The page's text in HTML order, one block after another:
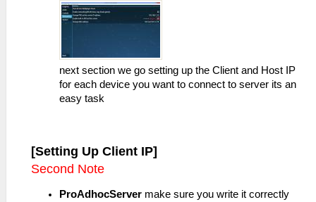
next section we go setting up the Client and Host IP
for each device you want to connect to server its an
easy task
[Setting Up Client IP]
Second Note
ProAdhocServer make sure you write it correctly